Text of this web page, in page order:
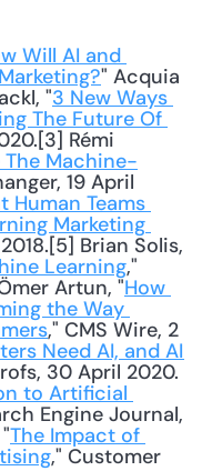
Will AI and
" Acquia
"3 New Ways
The Future Of
Rémi
Machine-
19 April
Human Teams
Marketing
Brian Solis,
Learning,"
Artun, "How
the Way
," CMS Wire, 2
Need AI, and AI
30 April 2020.
to Artificial
Engine Journal,
The Impact of
," Customer